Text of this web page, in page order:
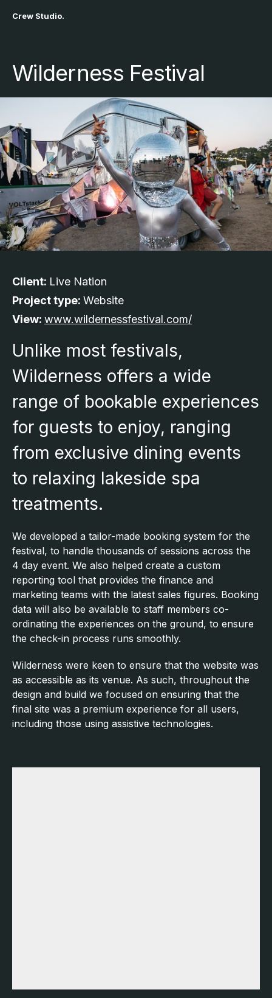
Crew Studio.
Wilderness Festival
Client: Live Nation
Project type: Website
View: www.wildernessfestival.com/
Unlike most festivals,
Wilderness offers a wide
range of bookable experiences
for guests to enjoy, ranging
from exclusive dining events
to relaxing lakeside spa
treatments.
We developed a tailor-made booking system for the
festival, to handle thousands of sessions across the
4 day event. We also helped create a custom
reporting tool that provides the finance and
marketing teams with the latest sales figures. Booking
data will also be available to staff members co-
ordinating the experiences on the ground, to ensure
the check-in process runs smoothly.
Wilderness were keen to ensure that the website was
as accessible as its venue. As such, throughout the
design and build we focused on ensuring that the
final site was a premium experience for all users,
including those using assistive technologies.